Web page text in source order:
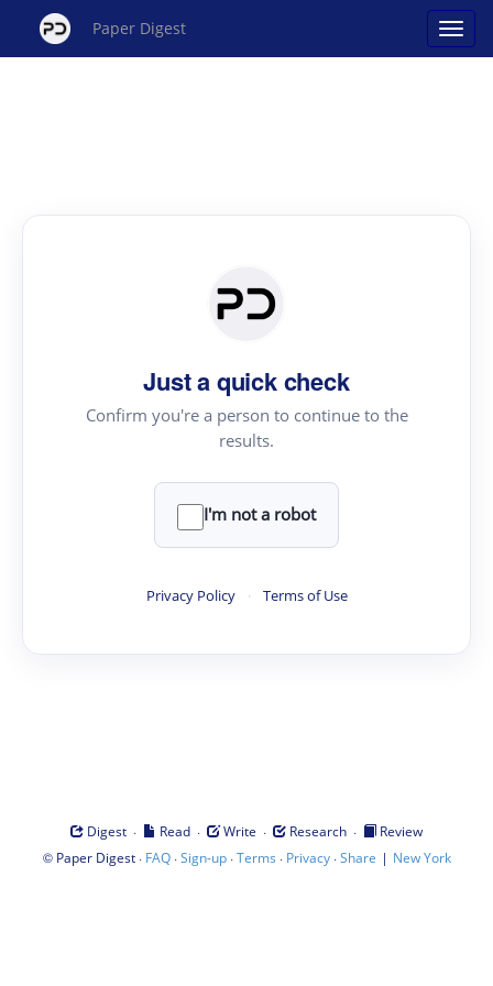
Paper Digest
Just a quick check
Confirm you're a person to continue to the
results.
I'm not a robot
Privacy Policy · Terms of Use
Digest · Read · Write · Research ·
Review
© Paper Digest· FAQ·Sign-up·Terms · Privacy·Share | New York